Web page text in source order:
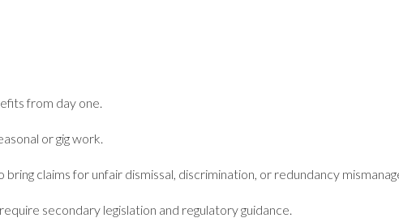
from day one.
or gig work.
bring claims for unfair dismissal, discrimination, or redundancy
secondary legislation and regulatory guidance.